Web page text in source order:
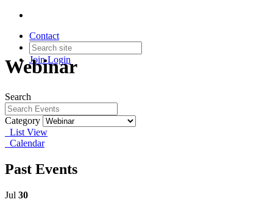
Contact
JoinLogin
Webinar
Search
Category
List View
Calendar
Past Events
Jul 30